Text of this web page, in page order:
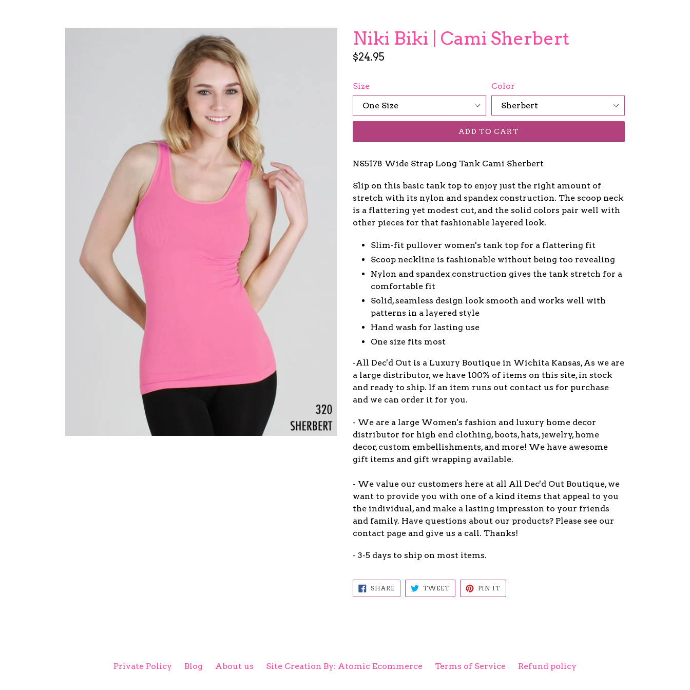
Niki Biki | Cami Sherbert
Regular
$24.95
Size Color
ADD TO CART
NS5178 Wide Strap Long Tank Cami Sherbert
Slip on this basic tank top to enjoy just the right amount of
stretch with its nylon and spandex construction. The scoop neck
is a flattering yet modest cut, and the solid colors pair well with
other pieces for that fashionable layered look.
Slim-fit pullover women's tank top for a flattering fit
Scoop neckline is fashionable without being too revealing
Nylon and spandex construction gives the tank stretch for a
comfortable fit
Solid, seamless design look smooth and works well with
patterns in a layered style
Hand wash for lasting use
One size fits most
-All Dec'd Out is a Luxury Boutique in Wichita Kansas, As we are
a large distributor, we have 100% of items on this site, in stock
and ready to ship. If an item runs out contact us for purchase
and we can order it for you.
- We are a large Women's fashion and luxury home decor
distributor for high end clothing, boots, hats, jewelry, home
decor, custom embellishments, and more! We have awesome
gift items and gift wrapping available.
- We value our customers here at all All Dec'd Out Boutique, we
want to provide you with one of a kind items that appeal to you
the individual, and make a lasting impression to your friends
and family. Have questions about our products? Please see our
contact page and give us a call. Thanks!
- 3-5 days to ship on most items.
SHARESHARE
ON
FACEBOOK
TWEETTWEET
TWITTER
PIN IT
PINTEREST
Private Policy Blog About us Site Creation By: Atomic Ecommerce Terms of Service Refund policy